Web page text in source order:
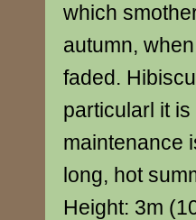
which
autumn,
faded.
particularl it
maintenance
long, hot
Height: 3m